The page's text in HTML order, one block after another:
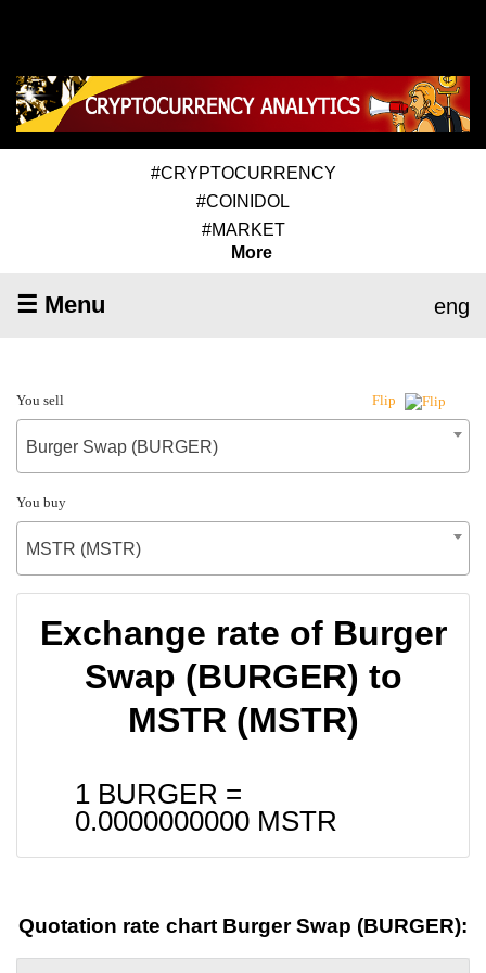
#CRYPTOCURRENCY
#COINIDOL
#MARKET
More
☰ Menu eng
You sell Flip
Burger Swap (BURGER)
You buy
MSTR (MSTR)
Exchange rate of Burger
Swap (BURGER) to
MSTR (MSTR)
1 BURGER =
0.0000000000 MSTR
Quotation rate chart Burger Swap (BURGER):